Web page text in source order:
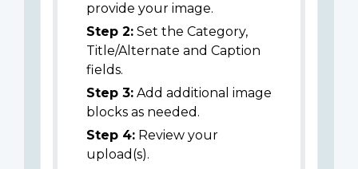
provide your image.
Step 2: Set the Category,
Title/Alternate and Caption
fields.
Step 3: Add additional image
blocks as needed.
Step 4: Review your
upload(s).